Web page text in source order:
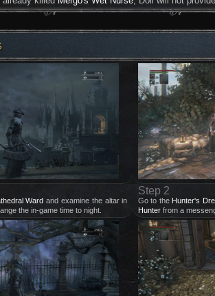
Ward and examine the altar in
the in-game time to night.
Step 2
Go to the Hunter's
Hunterfrom a